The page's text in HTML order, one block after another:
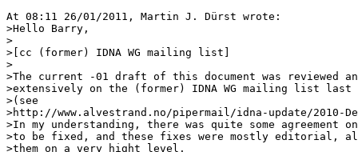
At 08:11 26/01/2011, Martin J. Dürst wrote:
>Hello Barry,
>
>[cc (former) IDNA WG mailing list]
>
>The current -01 draft of this document was reviewed
>extensively on the (former) IDNA WG mailing list last
>(see
>http://www.alvestrand.no/pipermail/idna-update/2010-
>In my understanding, there was quite some agreement
>to be fixed, and these fixes were mostly editorial,
>them on a very hight level.